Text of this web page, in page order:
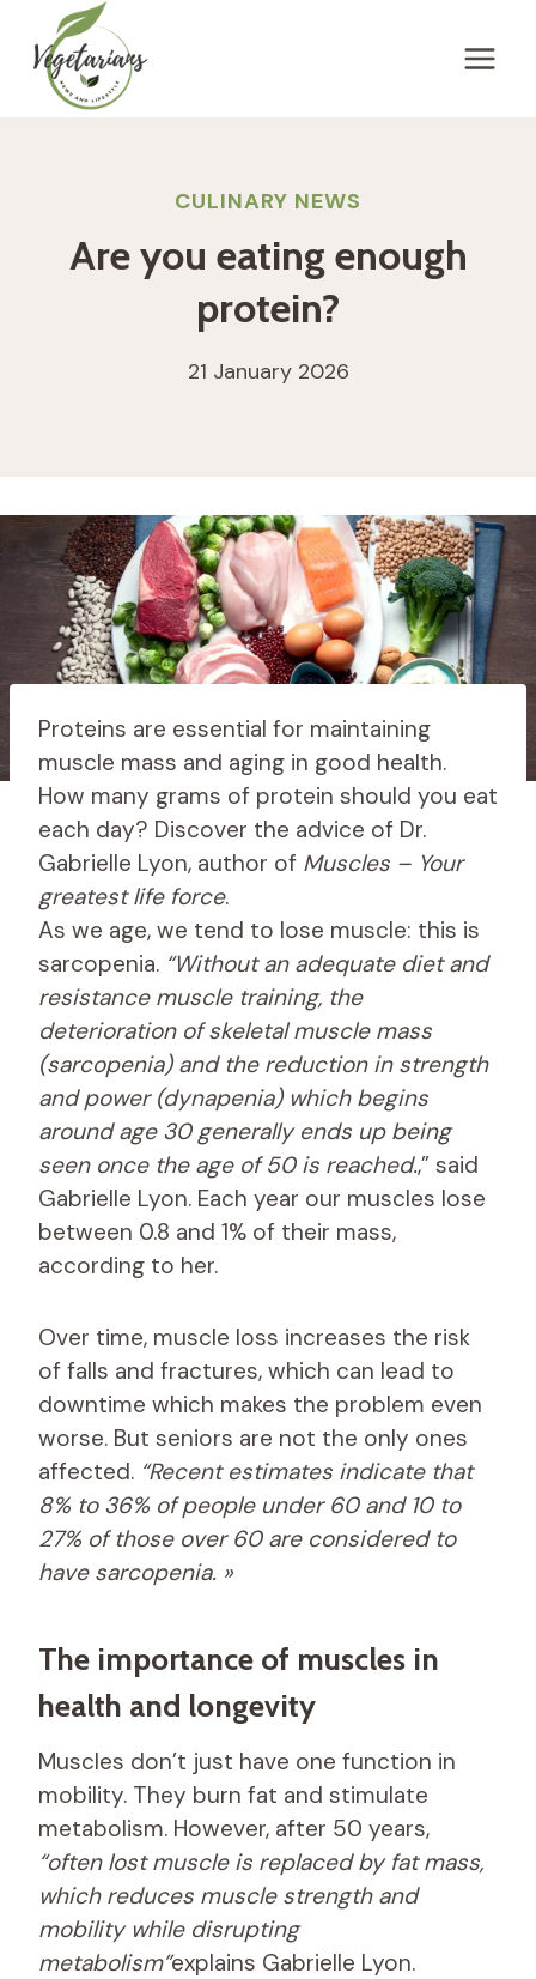
content
CULINARY NEWS
Are you eating enough
protein?
21 January 2026
Proteins are essential for maintaining
muscle mass and aging in good health.
How many grams of protein should you eat
each day? Discover the advice of Dr.
Gabrielle Lyon, author of Muscles – Your
greatest life force.
As we age, we tend to lose muscle: this is
sarcopenia. “Without an adequate diet and
resistance muscle training, the
deterioration of skeletal muscle mass
(sarcopenia) and the reduction in strength
and power (dynapenia) which begins
around age 30 generally ends up being
seen once the age of 50 is reached.,” said
Gabrielle Lyon. Each year our muscles lose
between 0.8 and 1% of their mass,
according to her.
Over time, muscle loss increases the risk
of falls and fractures, which can lead to
downtime which makes the problem even
worse. But seniors are not the only ones
affected. “Recent estimates indicate that
8% to 36% of people under 60 and 10 to
27% of those over 60 are considered to
have sarcopenia. »
The importance of muscles in
health and longevity
Muscles don’t just have one function in
mobility. They burn fat and stimulate
metabolism. However, after 50 years,
“often lost muscle is replaced by fat mass,
which reduces muscle strength and
mobility while disrupting
metabolism”explains Gabrielle Lyon.